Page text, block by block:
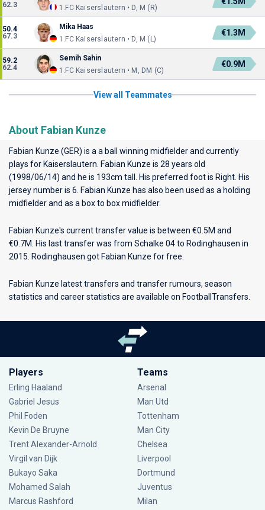
62.3
1.FC Kaiserslautern • D, M (R)
50.4
67.3
Mika Haas
1.FC Kaiserslautern • D, M (L)
€1.3M
59.2
62.4
Semih Sahin
1.FC Kaiserslautern • M, DM (C)
€0.9M
View all Teammates
About Fabian Kunze
Fabian Kunze (GER) is a a ball winning midfielder and currently
plays for Kaiserslautern . Fabian Kunze is 28 years old
(1998/06/14) and he is 193cm tall. His preferred foot is Right. His
jersey number is 6. Fabian Kunze has also been used as a holding
midfielder and as a box to box midfielder.
Fabian Kunze's current transfer value is between €0.5M and
€0.7M. His last transfer was from Schalke 04 to Rodinghausen in
2015. Rodinghausen got Fabian Kunze for free.
Fabian Kunze latest transfers and transfer rumours, season
statistics and career statistics are available on FootballTransfers.
Players
Erling Haaland
Gabriel Jesus
Phil Foden
Kevin De Bruyne
Trent Alexander-Arnold
Virgil van Dijk
Bukayo Saka
Mohamed Salah
Marcus Rashford
Teams
Arsenal
Man Utd
Tottenham
Man City
Chelsea
Liverpool
Dortmund
Juventus
Milan